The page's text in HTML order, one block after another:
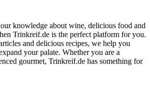
knowledge about wine, delicious food and
Trinkreif.de is the perfect platform for you.
and delicious recipes, we help you
your palate. Whether you are a
gourmet, Trinkreif.de has something for